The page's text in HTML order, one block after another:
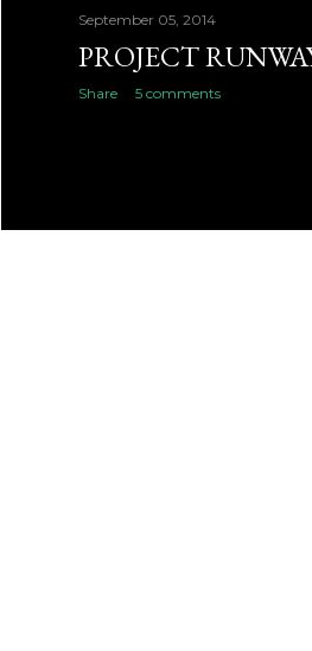
September 05, 2014
PROJECT
Share 5 comments